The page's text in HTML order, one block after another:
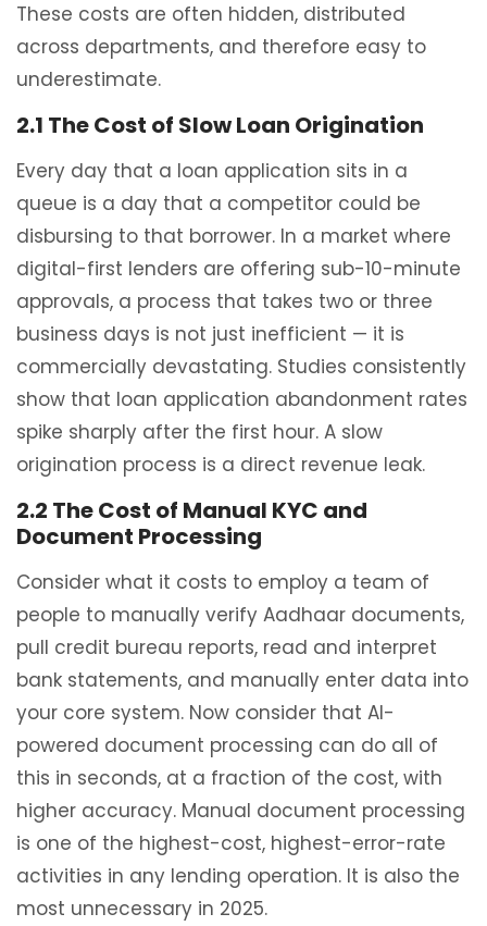
These costs are often hidden, distributed
across departments, and therefore easy to
underestimate.
2.1 The Cost of Slow Loan Origination
Every day that a loan application sits in a
queue is a day that a competitor could be
disbursing to that borrower. In a market where
digital-first lenders are offering sub-10-minute
approvals, a process that takes two or three
business days is not just inefficient — it is
commercially devastating. Studies consistently
show that loan application abandonment rates
spike sharply after the first hour. A slow
origination process is a direct revenue leak.
2.2 The Cost of Manual KYC and
Document Processing
Consider what it costs to employ a team of
people to manually verify Aadhaar documents,
pull credit bureau reports, read and interpret
bank statements, and manually enter data into
your core system. Now consider that AI-
powered document processing can do all of
this in seconds, at a fraction of the cost, with
higher accuracy. Manual document processing
is one of the highest-cost, highest-error-rate
activities in any lending operation. It is also the
most unnecessary in 2025.